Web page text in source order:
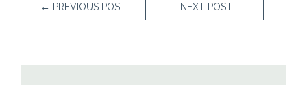
← PREVIOUS POST NEXT POST